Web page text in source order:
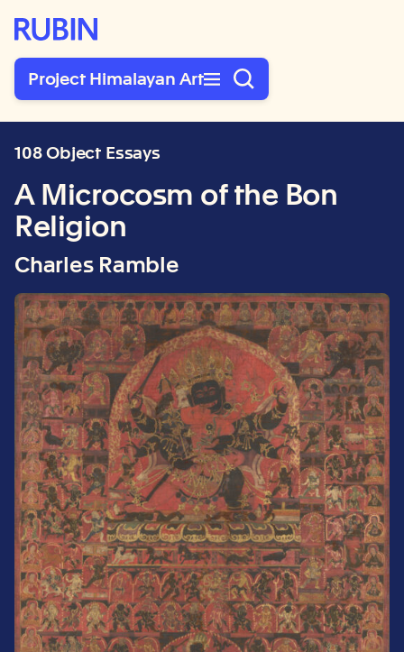
Rubin Museum of Art
Project Himalayan Art
108 Object Essays
A Microcosm of the Bon
Religion
Charles Ramble